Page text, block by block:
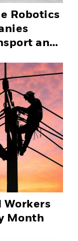
Robotics
and
Workers
Month